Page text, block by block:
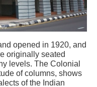
opened in 1920, and
originally seated
levels. The Colonial
of columns, shows
of the Indian